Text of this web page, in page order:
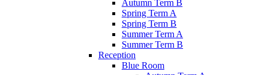
Autumn Term B
Spring Term A
Spring Term B
Summer Term A
Summer Term B
Reception
Blue Room